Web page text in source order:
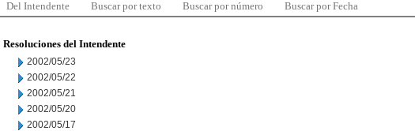
Del Intendente Buscar por texto Buscar por número Buscar por Fecha
Resoluciones del Intendente
2002/05/23
2002/05/22
2002/05/21
2002/05/20
2002/05/17